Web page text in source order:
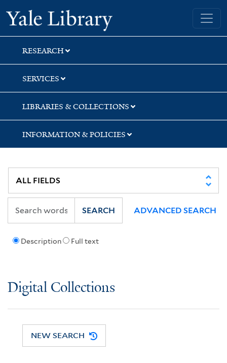
Skip
to
search
Skip
to
main
content
Yale University Library
RESEARCH
SERVICES
LIBRARIES & COLLECTIONS
INFORMATION & POLICIES
Description Full text
SEARCH ADVANCED SEARCH
Digital Collections
NEW SEARCH